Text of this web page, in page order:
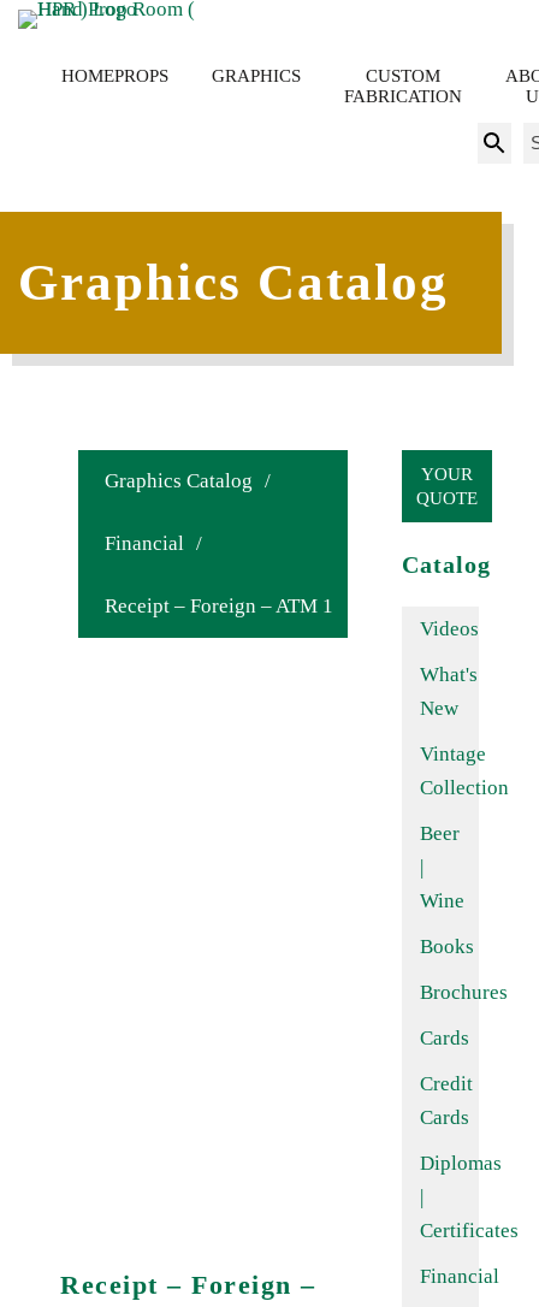
HOMEPROPS GRAPHICS
CUSTOM
FABRICATION
Graphics Catalog
Graphics Catalog /
Financial /
Receipt – Foreign – ATM 1
Receipt – Foreign –
YOUR
QUOTE
Catalog
Videos
What's
New
Vintage
Collection
Beer
|
Wine
Books
Brochures
Cards
Credit
Cards
Diplomas
|
Certificates
Financial